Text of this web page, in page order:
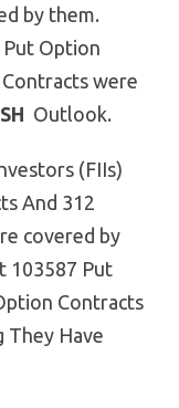
by them.
Option
were
Outlook.
(FIIs)
And 312
covered by
103587 Put
Contracts
They Have